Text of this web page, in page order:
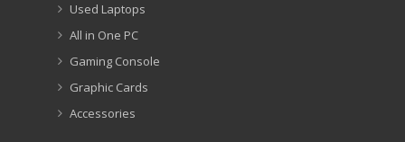
Used Laptops
All in One PC
Gaming Console
Graphic Cards
Accessories